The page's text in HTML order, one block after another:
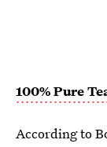
100% Pure
According to